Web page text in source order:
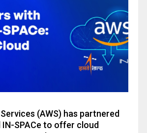
(AWS) has partnered
IN-SPACe to offer cloud